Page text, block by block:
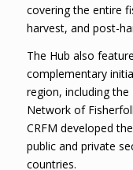
covering the entire
harvest, and post-
The Hub also
complementary
region, including
Network of
CRFM developed
public and private
countries.